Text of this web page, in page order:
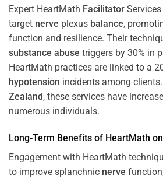
Expert HeartMath Facilitator
target nerve plexus balance,
function and resilience. Their
substance abuse triggers by 30% in
HeartMath practices are linked to a
hypotension incidents among
Zealand, these services have
numerous individuals.
Long-Term Benefits of HeartMath
Engagement with HeartMath
to improve splanchnic nerve